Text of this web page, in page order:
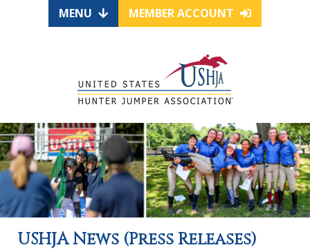
MENU MEMBER ACCOUNT
USHJA News (Press Releases)